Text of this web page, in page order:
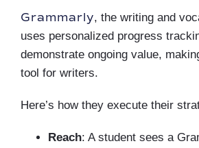
Grammarly, the writing and
uses personalized progress
demonstrate ongoing value,
tool for writers.
Here’s how they execute their
Reach: A student sees a